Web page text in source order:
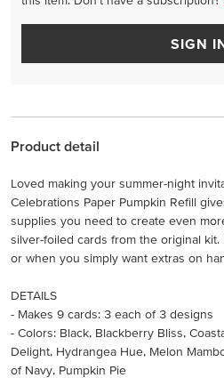
SIGN
Product detail
Loved making your summer-night
Celebrations Paper Pumpkin Refill
supplies you need to create even
silver-foiled cards from the original
or when you simply want extras on
DETAILS
- Makes 9 cards: 3 each of 3 designs
- Colors: Black, Blackberry Bliss,
Delight, Hydrangea Hue, Melon
of Navy, Pumpkin Pie